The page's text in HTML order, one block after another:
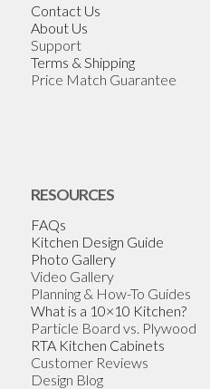
Contact Us
About Us
Support
Terms & Shipping
Price Match Guarantee
RESOURCES
FAQs
Kitchen Design Guide
Photo Gallery
Video Gallery
Planning & How-To Guides
What is a 10×10 Kitchen?
Particle Board vs. Plywood
RTA Kitchen Cabinets
Customer Reviews
Design Blog